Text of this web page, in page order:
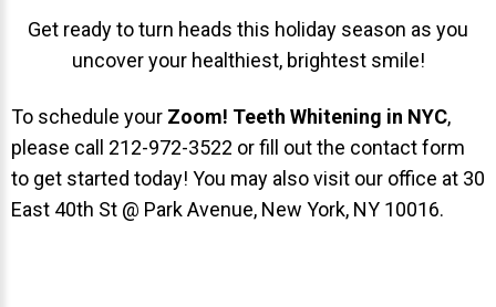
Get ready to turn heads this holiday season as you
uncover your healthiest, brightest smile!
To schedule your Zoom! Teeth Whitening in NYC,
please call 212-972-3522 or fill out the contact form
to get started today! You may also visit our office at 30
East 40th St @ Park Avenue, New York, NY 10016.